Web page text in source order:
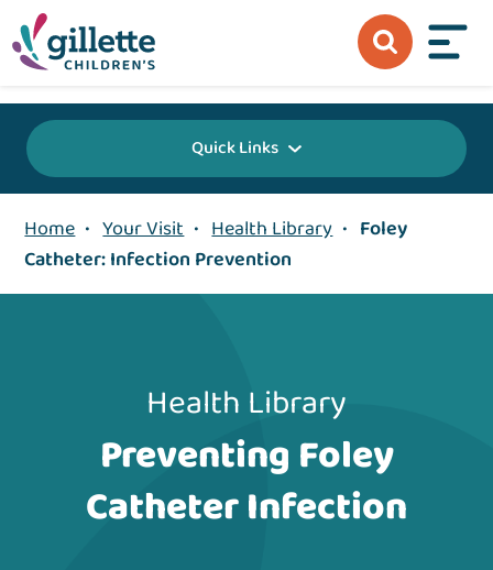
Quick Links
Home • Your Visit • Health Library • Foley
Catheter: Infection Prevention
Health Library
Preventing Foley
Catheter Infection